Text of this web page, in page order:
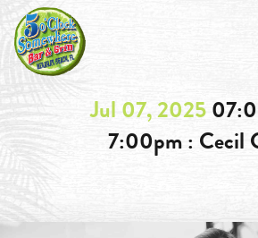
Jul 07, 2025
7:00pm : Cecil